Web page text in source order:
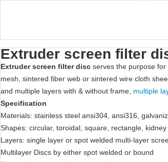
Extruder screen filter
Extruder screen filter disc serves the purpose
mesh, sintered fiber web or sintered wire cloth
and multiple layers with & without frame, multiple
Specification
Materials: stainless steel ansi304, ansi316,
Shapes: circular, toroidal, square, rectangle,
Layers: single layer or spot welded multi-layer
Multilayer Discs by either spot welded or bound